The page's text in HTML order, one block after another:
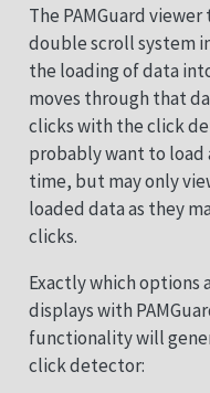
The PAMGuard
double scroll system
the loading of data
moves through that
clicks with the click
probably want to load
time, but may only
loaded data as they
clicks.
Exactly which options
displays with
functionality will
click detector: